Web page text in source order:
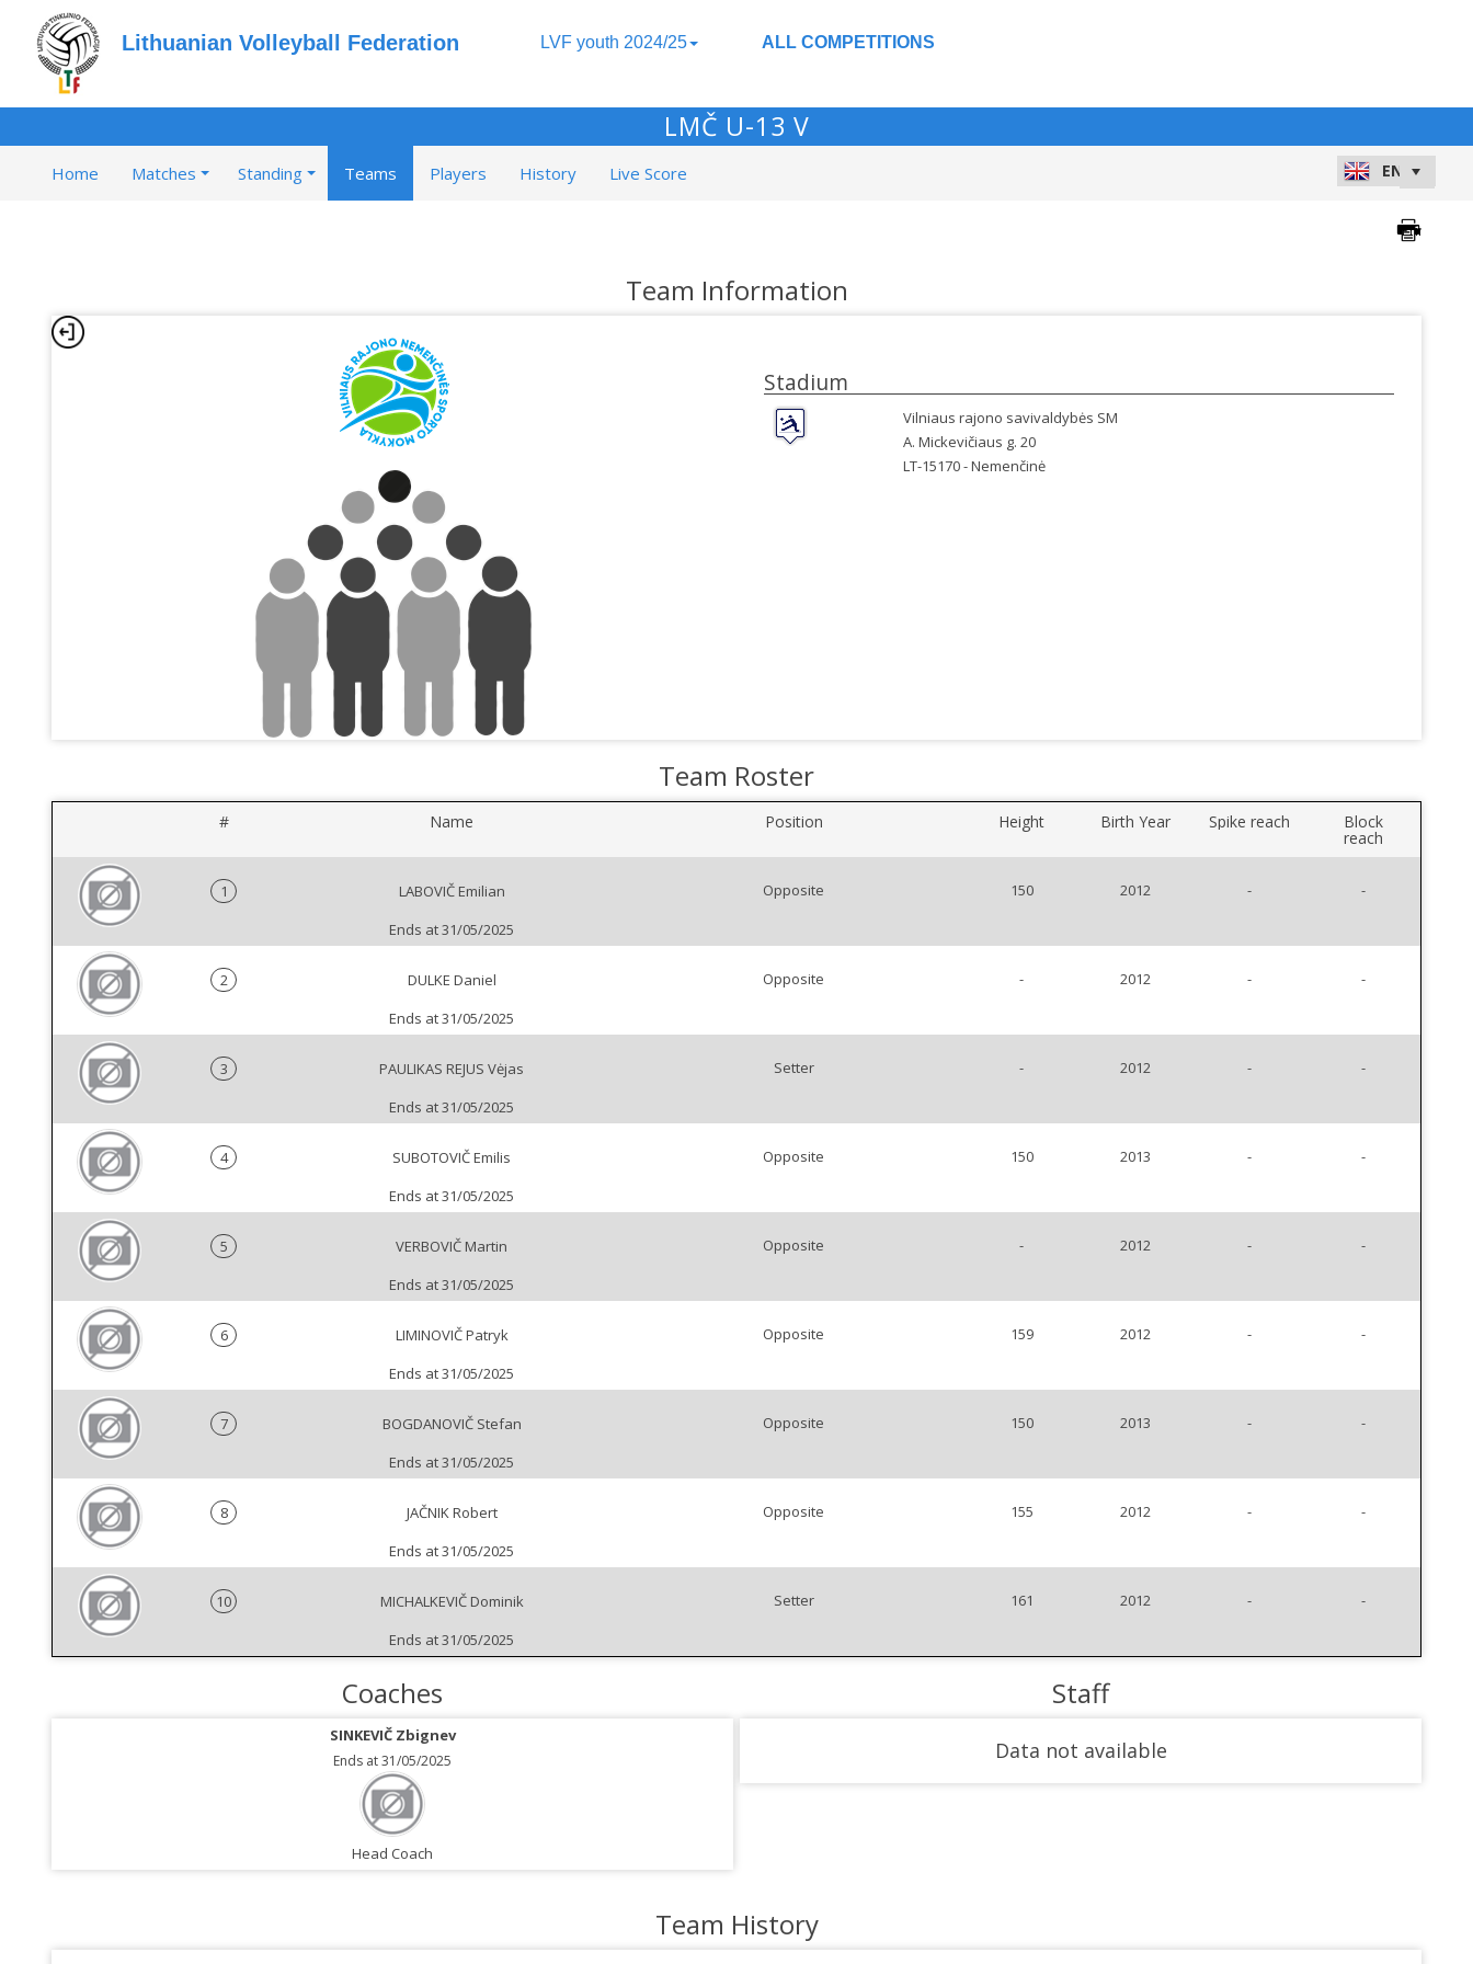
Lithuanian Volleyball Federation LVF youth 2024/25 ALL COMPETITIONS
LMČ U-13 V
Home Matches Standing Teams Players History Live Score
Team Information
Stadium
Vilniaus rajono savivaldybės SM
A. Mickevičiaus g. 20
LT-15170 -Nemenčinė
Team Roster
# Name Position Height Birth Year Spike reach Block
reach
1
LABOVIČ Emilian
Ends at 31/05/2025
Opposite 150 2012 - -
2
DULKE Daniel
Ends at 31/05/2025
Opposite - 2012 - -
3
PAULIKAS REJUS Vėjas
Ends at 31/05/2025
Setter - 2012 - -
4
SUBOTOVIČ Emilis
Ends at 31/05/2025
Opposite 150 2013 - -
5
VERBOVIČ Martin
Ends at 31/05/2025
Opposite - 2012 - -
6
LIMINOVIČ Patryk
Ends at 31/05/2025
Opposite 159 2012 - -
7
BOGDANOVIČ Stefan
Ends at 31/05/2025
Opposite 150 2013 - -
8
JAČNIK Robert
Ends at 31/05/2025
Opposite 155 2012 - -
10
MICHALKEVIČ Dominik
Ends at 31/05/2025
Setter 161 2012 - -
Coaches
SINKEVIČ Zbignev
Ends at 31/05/2025
Head Coach
Staff
Data not available
Team History